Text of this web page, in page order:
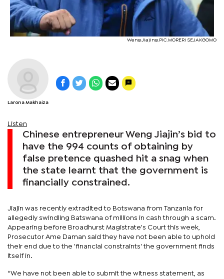
Weng Jiajing.PIC.MORERI SEJAKGOMO
Larona Makhaiza
Listen
Chinese entrepreneur Weng Jiajin’s bid to
have the 994 counts of obtaining by
false pretence quashed hit a snag when
the state learnt that the government is
financially constrained.
Jiajin was recently extradited to Botswana from Tanzania for
allegedly swindling Batswana of millions in cash through a scam.
Appearing before Broadhurst Magistrate's Court this week,
Prosecutor Ame Daman said they have not been able to uphold
their end due to the 'financial constraints' the government finds
itself in.
“We have not been able to submit the witness statement, as